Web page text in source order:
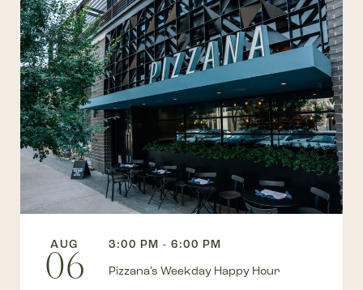
AUG
06
3:00 PM - 6:00 PM
Pizzana’s Weekday Happy Hour